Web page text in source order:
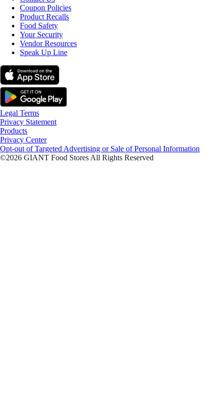
Coupon Policies
Product Recalls
Food Safety
Your Security
Vendor Resources
Speak Up Line
Legal Terms
Privacy Statement
Products
Privacy Center
Opt-out of Targeted Advertising or Sale of Personal Information
©2026 GIANT Food Stores All Rights Reserved